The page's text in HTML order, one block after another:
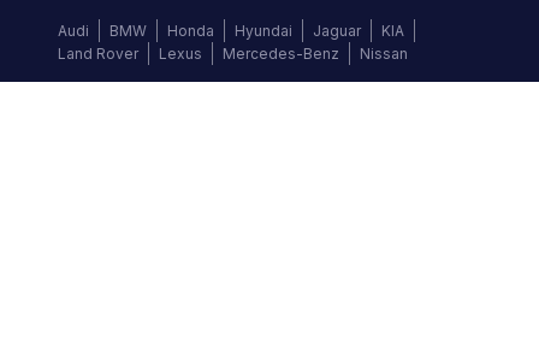
Audi BMW Honda Hyundai Jaguar
KIA
Land Rover
Lexus Mercedes-Benz Nissan